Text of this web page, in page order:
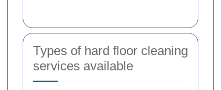
Types of hard floor cleaning
services available